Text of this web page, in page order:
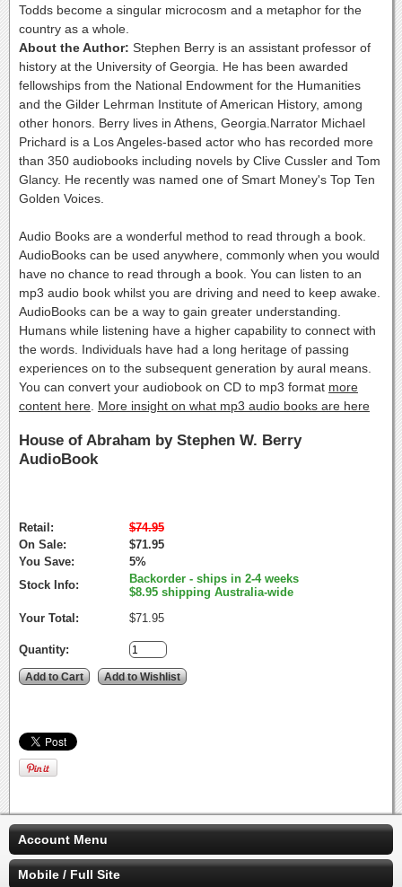
Todds become a singular microcosm and a metaphor for the
country as a whole.
About the Author: Stephen Berry is an assistant professor of
history at the University of Georgia. He has been awarded
fellowships from the National Endowment for the Humanities
and the Gilder Lehrman Institute of American History, among
other honors. Berry lives in Athens, Georgia.Narrator Michael
Prichard is a Los Angeles-based actor who has recorded more
than 350 audiobooks including novels by Clive Cussler and Tom
Glancy. He recently was named one of Smart Money's Top Ten
Golden Voices.
Audio Books are a wonderful method to read through a book.
AudioBooks can be used anywhere, commonly when you would
have no chance to read through a book. You can listen to an
mp3 audio book whilst you are driving and need to keep awake.
AudioBooks can be a way to gain greater understanding.
Humans while listening have a higher capability to connect with
the words. Individuals have had a long heritage of passing
experiences on to the subsequent generation by aural means.
You can convert your audiobook on CD to mp3 format more
content here More insight on what mp3 audio books are here
House of Abraham by Stephen W. Berry
AudioBook
Retail:
$74.95
On Sale:
$71.95
You Save:
5%
Stock Info:
Backorder - ships in 2-4 weeks
$8.95 shipping Australia-wide
Your Total:
$71.95
Quantity:
Account Menu
Mobile / Full Site